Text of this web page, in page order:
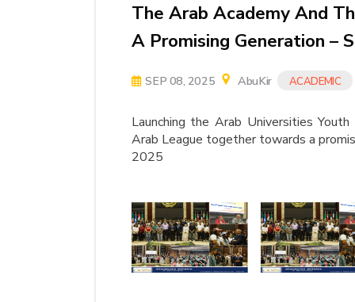
The Arab Academy And
A Promising Generation –
SEP 08, 2025 AbuKir ACADEMIC
Launching the Arab Universities
Arab League together towards a
2025